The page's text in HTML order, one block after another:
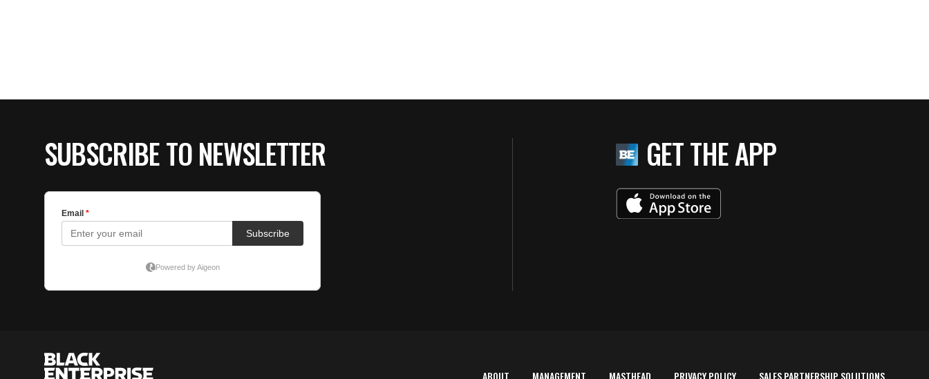
SUBSCRIBE TO NEWSLETTER GET THE APP
ABOUT MANAGEMENT MASTHEAD PRIVACY POLICY SALES PARTNERSHIP SOLUTIONS